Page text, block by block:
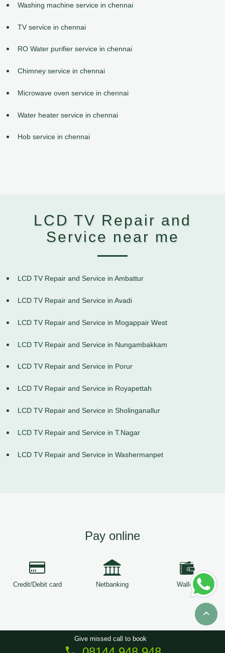
Washing machine service in chennai
TV service in chennai
RO Water purifier service in chennai
Chimney service in chennai
Microwave oven service in chennai
Water heater service in chennai
Hob service in chennai
LCD TV Repair and
Service near me
LCD TV Repair and Service in Ambattur
LCD TV Repair and Service in Avadi
LCD TV Repair and Service in Mogappair West
LCD TV Repair and Service in Nungambakkam
LCD TV Repair and Service in Porur
LCD TV Repair and Service in Royapettah
LCD TV Repair and Service in Sholinganallur
LCD TV Repair and Service in T.Nagar
LCD TV Repair and Service in Washermanpet
Pay online
Credit/Debit card Netbanking Wallets
Give missed call to book